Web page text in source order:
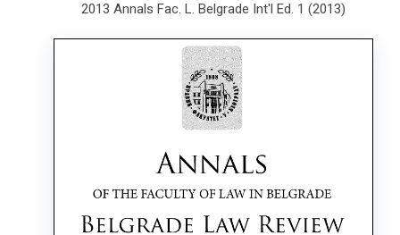
2013 Annals Fac. L. Belgrade Int'l Ed. 1 (2013)